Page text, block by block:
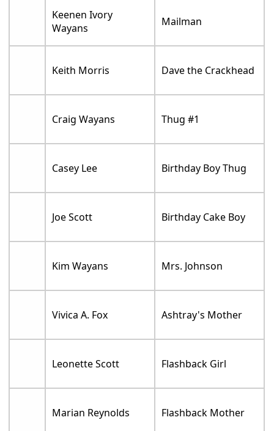
Keenen Ivory
Wayans
Mailman
Keith Morris Dave the Crackhead
Craig Wayans Thug #1
Casey Lee Birthday Boy Thug
Joe Scott Birthday Cake Boy
Kim Wayans Mrs. Johnson
Vivica A. Fox Ashtray's Mother
Leonette Scott Flashback Girl
Marian Reynolds Flashback Mother